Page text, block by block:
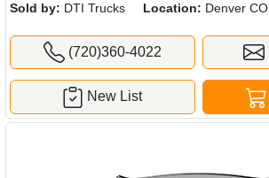
Sold by: DTI Trucks Location: Denver CO
(720)360-4022
New List